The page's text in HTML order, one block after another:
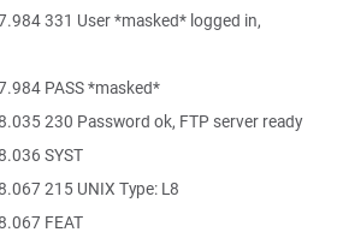
331 User *masked* logged in,
PASS *masked*
230 Password ok, FTP server ready
SYST
215 UNIX Type: L8
FEAT